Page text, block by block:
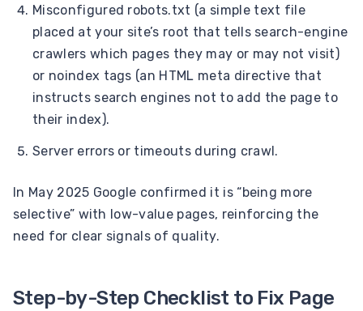
Misconfigured robots.txt (a simple text file
placed at your site’s root that tells search-engine
crawlers which pages they may or may not visit)
or noindex tags (an HTML meta directive that
instructs search engines not to add the page to
their index).
Server errors or timeouts during crawl.
In May 2025 Google confirmed it is “being more
selective” with low-value pages, reinforcing the
need for clear signals of quality.
Step-by-Step Checklist to Fix Page